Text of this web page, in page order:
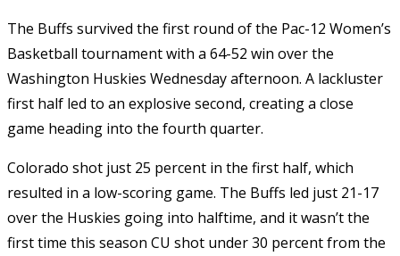
The Buffs survived the first round of the Pac-12 Women’s
Basketball tournament with a 64-52 win over the
Washington Huskies Wednesday afternoon. A lackluster
first half led to an explosive second, creating a close
game heading into the fourth quarter.
Colorado shot just 25 percent in the first half, which
resulted in a low-scoring game. The Buffs led just 21-17
over the Huskies going into halftime, and it wasn’t the
first time this season CU shot under 30 percent from the